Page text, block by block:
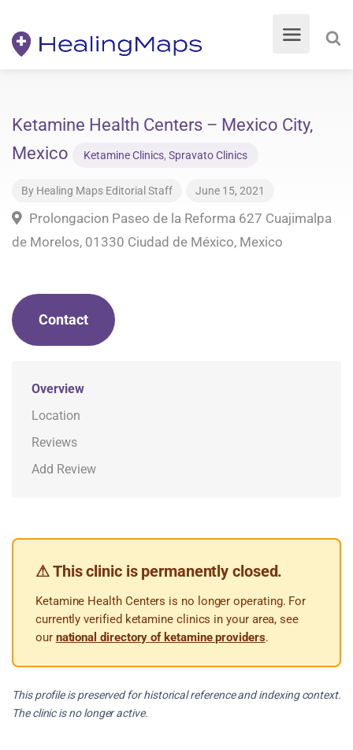
Ketamine Health Centers – Mexico City,
Mexico
Ketamine Clinics, Spravato Clinics
By Healing Maps Editorial Staff June 15, 2021
Prolongacion Paseo de la Reforma 627 Cuajimalpa
de Morelos, 01330 Ciudad de México, Mexico
Contact
Overview
Location
Reviews
Add Review
⚠ This clinic is permanently closed.
Ketamine Health Centers is no longer operating. For
currently verified ketamine clinics in your area, see
our national directory of ketamine providers.
This profile is preserved for historical reference and indexing context.
The clinic is no longer active.